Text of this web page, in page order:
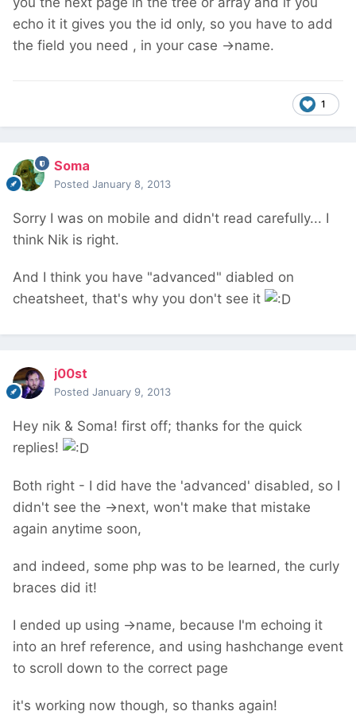
echo it it gives you the id only, so you have to add
the field you need , in your case ->name.
1
Soma
Posted January 8, 2013
Sorry I was on mobile and didn't read carefully... I
think Nik is right.
And I think you have "advanced" diabled on
cheatsheet, that's why you don't see it
j00st
Posted January 9, 2013
Hey nik & Soma! first off; thanks for the quick
replies!
Both right - I did have the 'advanced' disabled, so I
didn't see the ->next, won't make that mistake
again anytime soon,
and indeed, some php was to be learned, the curly
braces did it!
I ended up using ->name, because I'm echoing it
into an href reference, and using hashchange event
to scroll down to the correct page
it's working now though, so thanks again!